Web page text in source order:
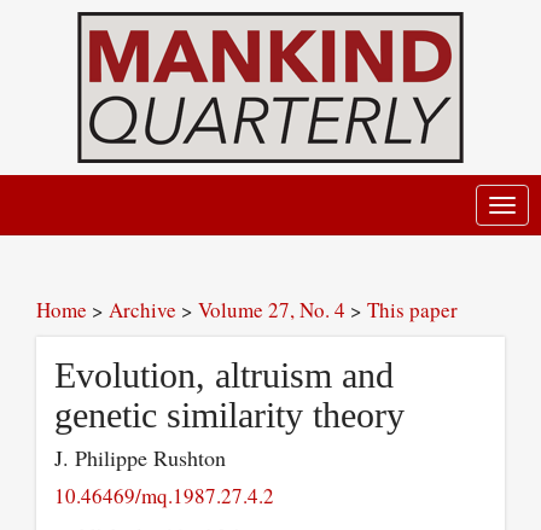
Home > Archive > Volume 27, No. 4 > This paper
Evolution, altruism and
genetic similarity theory
J. Philippe Rushton
10.46469/mq.1987.27.4.2